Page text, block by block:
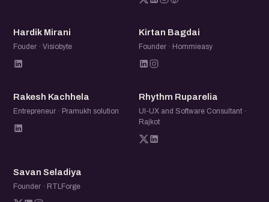
HM
Hardik Mirani
Fouder · Visiobyte
KB
Kirtan Bagdai
Founder · Hommieasy
RK
Rakesh Kachhela
Entrepreneur · Pramukh solution
RR
Rhythm Ruparelia
UI-UX and Software Consultant ·
Rajkot
SS
Savan Seladiya
Founder · RTLForge